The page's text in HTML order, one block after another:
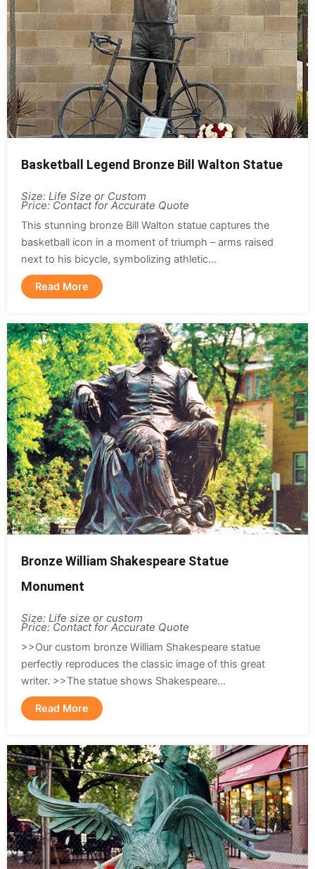
Basketball Legend Bronze Bill Walton Statue
Size: Life Size or Custom
Price: Contact for Accurate Quote
This stunning bronze Bill Walton statue captures the
basketball icon in a moment of triumph – arms raised
next to his bicycle, symbolizing athletic...
Read More
Bronze William Shakespeare Statue
Monument
Size: Life size or custom
Price: Contact for Accurate Quote
>>Our custom bronze William Shakespeare statue
perfectly reproduces the classic image of this great
writer. >>The statue shows Shakespeare...
Read More